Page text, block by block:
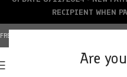
Are
FREE SHIPPING OVER $150+ | CREDIT
RECIPIENT WHEN